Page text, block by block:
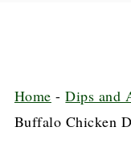
Home -Dips and
Buffalo Chicken